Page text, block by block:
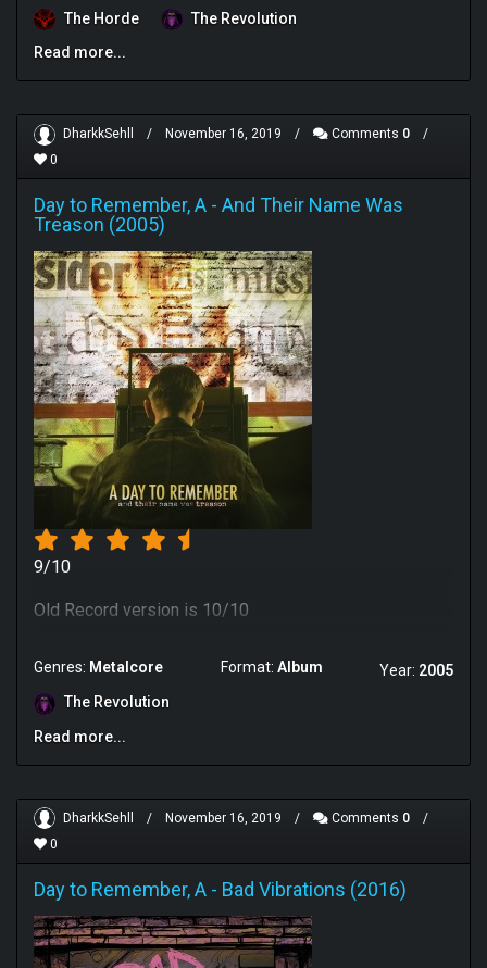
The Horde
The Revolution
Read more...
DharkkSehll / November 16, 2019 / Comments 0
/
0
Day to Remember, A - And Their Name Was
Treason (2005)
9/10
Old Record version is 10/10
Genres: Metalcore Format: Album Year: 2005
The Revolution
Read more...
DharkkSehll / November 16, 2019 / Comments 0
/
0
Day to Remember, A - Bad Vibrations (2016)